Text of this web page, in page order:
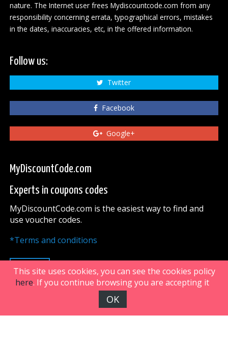
nature. The Internet user frees Mydiscountcode.com from any
responsibility concerning errata, typographical errors, mistakes
in the dates, inaccuracies, etc, in the offered information.
Follow us:
Twitter
Facebook
Google+
MyDiscountCode.com
Experts in coupons codes
MyDiscountCode.com is the easiest way to find and
use voucher codes.
*Terms and conditions
UP
FiveDoors Network 2018
This site uses cookies, you can see the cookies policy
here. If you continue browsing you are accepting it
OK